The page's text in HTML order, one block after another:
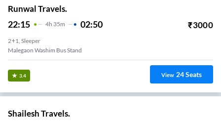
Runwal Travels.
22:15 4H 35m 02:50 ₹3000
2+1, Sleeper
Malegaon Washim Bus Stand
3.4 View 24Seats
Shailesh Travels.